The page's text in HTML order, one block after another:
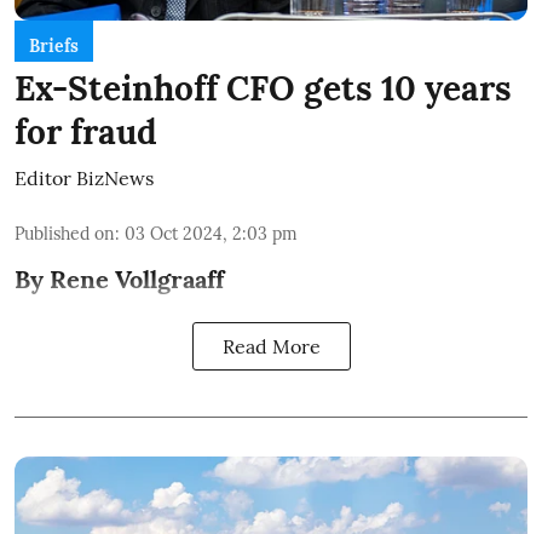
Briefs
Ex-Steinhoff CFO gets 10 years
for fraud
Editor BizNews
Published on: 03 Oct 2024, 2:03 pm
By Rene Vollgraaff
Read More